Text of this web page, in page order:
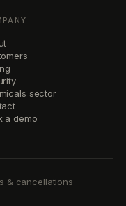
sector
a demo
& cancellations